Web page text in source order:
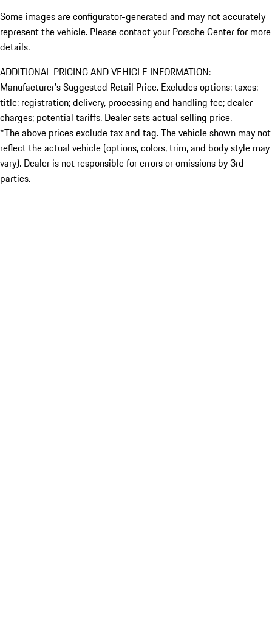
Some images are configurator-generated and may not accurately
represent the vehicle. Please contact your Porsche Center for more
details.
ADDITIONAL PRICING AND VEHICLE INFORMATION:
Manufacturer’s Suggested Retail Price. Excludes options; taxes;
title; registration; delivery, processing and handling fee; dealer
charges; potential tariffs. Dealer sets actual selling price.
*The above prices exclude tax and tag. The vehicle shown may not
reflect the actual vehicle (options, colors, trim, and body style may
vary). Dealer is not responsible for errors or omissions by 3rd
parties.